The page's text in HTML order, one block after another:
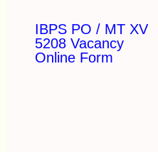
IBPS PO / MT XV
5208 Vacancy
Online Form